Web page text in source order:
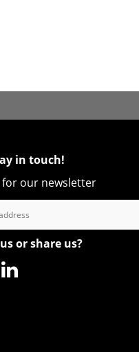
in touch!
for our newsletter
or share us?